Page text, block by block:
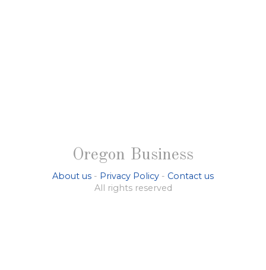
Oregon Business
About us - Privacy Policy - Contact us
All rights reserved